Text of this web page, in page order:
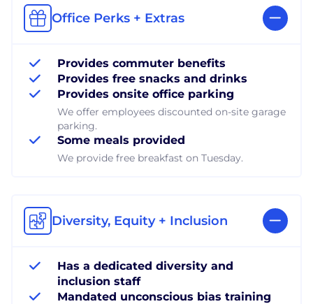
Office Perks + Extras
Provides commuter benefits
Provides free snacks and drinks
Provides onsite office parking
We offer employees discounted on-site garage
parking.
Some meals provided
We provide free breakfast on Tuesday.
Diversity, Equity + Inclusion
Has a dedicated diversity and
inclusion staff
Mandated unconscious bias training